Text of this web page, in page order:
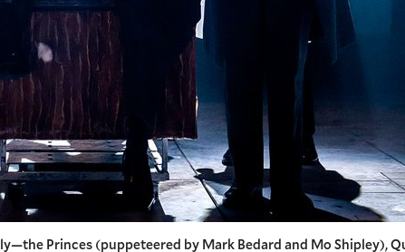
Princes (puppeteered by Mark Bedard and Mo Shipley),